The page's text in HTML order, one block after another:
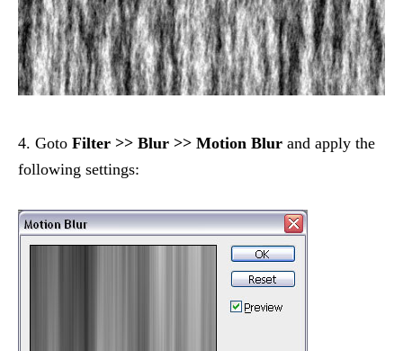
4. Goto Filter >> Blur >> Motion Blur and apply the
following settings: